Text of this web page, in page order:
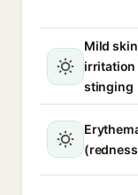
Mild skin
irritation
stinging